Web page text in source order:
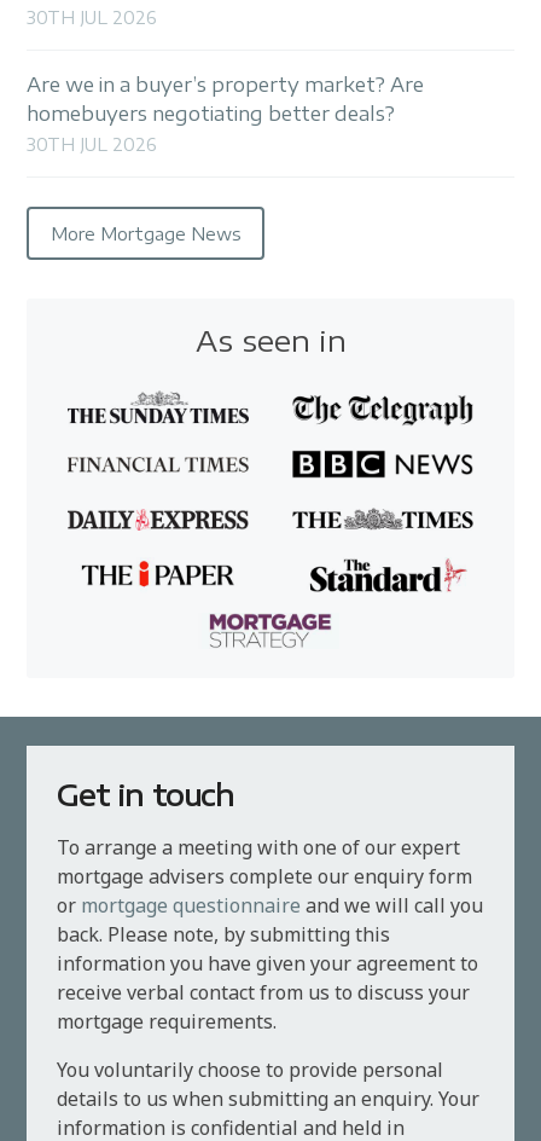
30TH JUL 2026
Are we in a buyer’s property market? Are
homebuyers negotiating better deals?
30TH JUL 2026
More Mortgage News
As seen in
Get in touch
To arrange a meeting with one of our expert
mortgage advisers complete our enquiry form
or mortgage questionnaire and we will call you
back. Please note, by submitting this
information you have given your agreement to
receive verbal contact from us to discuss your
mortgage requirements.
You voluntarily choose to provide personal
details to us when submitting an enquiry. Your
information is confidential and held in